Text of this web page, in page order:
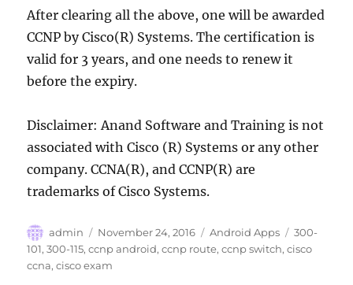
After clearing all the above, one will be awarded
CCNP by Cisco(R) Systems. The certification is
valid for 3 years, and one needs to renew it
before the expiry.
Disclaimer: Anand Software and Training is not
associated with Cisco (R) Systems or any other
company. CCNA(R), and CCNP(R) are
trademarks of Cisco Systems.
Author
admin
Posted
on
November 24, 2016 Categories
Android Apps Tags
300-
101,300-115,ccnp android,ccnp route,ccnp switch,cisco
ccna,cisco exam